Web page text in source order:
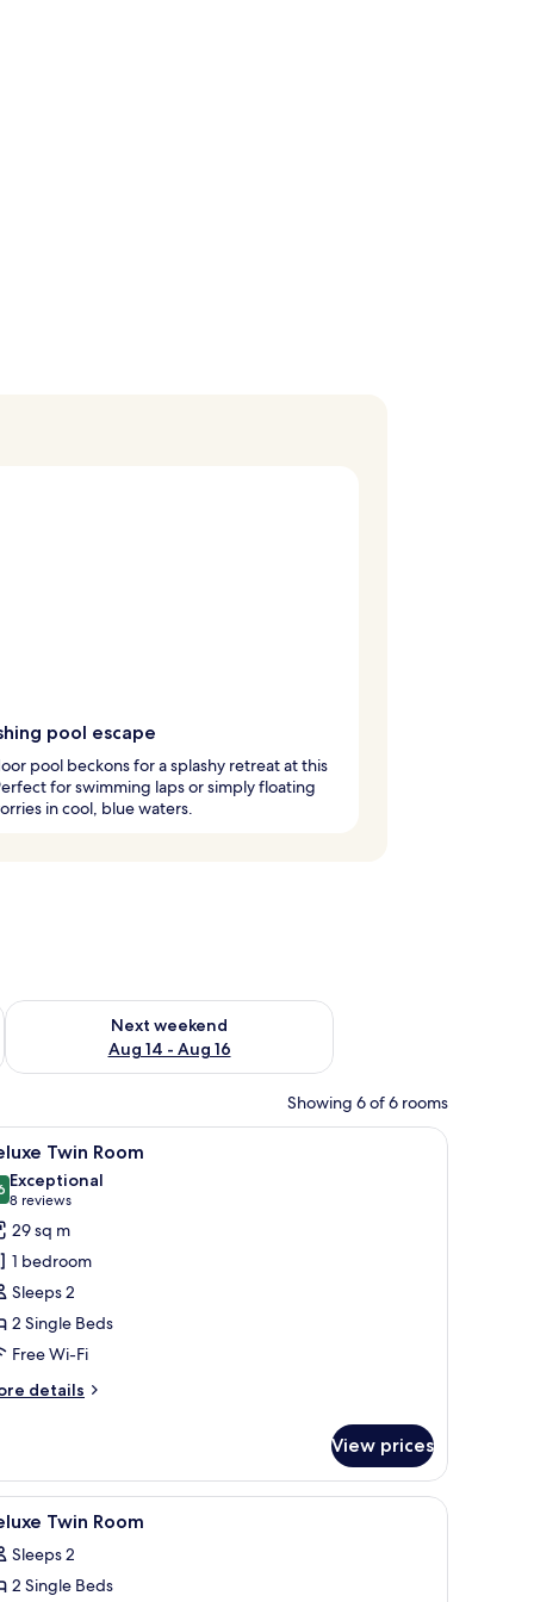
pool escape
pool beckons for a splashy retreat at this
for swimming laps or simply floating
in cool, blue waters.
7 - Aug 9
Next weekend
Aug 14 - Aug 16
Check availability for next weekend Aug 14 - Aug 16
Showing 6 of 6 rooms
workspace, blackout curtainsA hotel room with two beds, a desk, a chair,
8 Twin Room
out of 10
Exceptional
8 reviews
(8
reviews)
29 sq m
1 bedroom
Sleeps 2
2 Single Beds
Free Wi-Fi
details
View prices
dining table, and a separate seating area.A hotel room with two beds, a desk, a chair,
8 Twin Room
Sleeps 2
2 Single Beds